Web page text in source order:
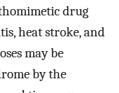
drug
heat stroke, and
may be
by the